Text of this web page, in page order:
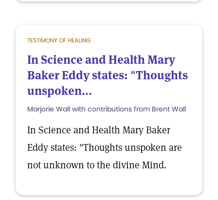
TESTIMONY OF HEALING
In Science and Health Mary
Baker Eddy states: "Thoughts
unspoken...
Marjorie Wall with contributions from Brent Wall
In Science and Health Mary Baker
Eddy states: "Thoughts unspoken are
not unknown to the divine Mind.